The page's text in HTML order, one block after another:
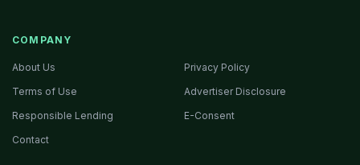
COMPANY
About Us
Privacy Policy
Terms of Use
Advertiser Disclosure
Responsible Lending
E-Consent
Contact